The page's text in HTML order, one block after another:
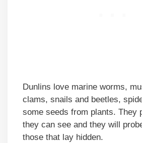
Dunlins love marine worms,
clams, snails and beetles,
some seeds from plants. They
they can see and they will
those that lay hidden.